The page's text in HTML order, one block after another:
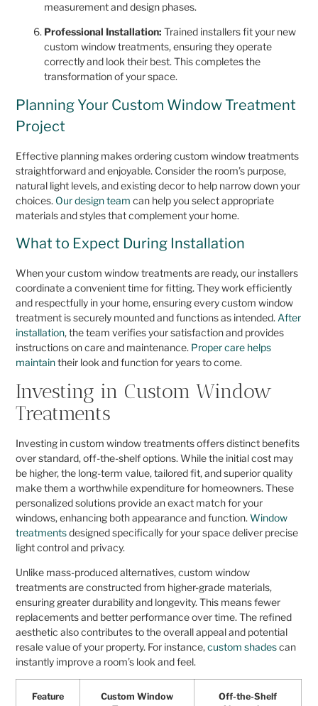
measurement and design phases.
Professional Installation: Trained installers fit your new
custom window treatments, ensuring they operate
correctly and look their best. This completes the
transformation of your space.
Planning Your Custom Window Treatment
Project
Effective planning makes ordering custom window treatments
straightforward and enjoyable. Consider the room’s purpose,
natural light levels, and existing decor to help narrow down your
choices. Our design team can help you select appropriate
materials and styles that complement your home.
What to Expect During Installation
When your custom window treatments are ready, our installers
coordinate a convenient time for fitting. They work efficiently
and respectfully in your home, ensuring every custom window
treatment is securely mounted and functions as intended. After
installation, the team verifies your satisfaction and provides
instructions on care and maintenance. Proper care helps
maintaintheir look and function for years to come.
Investing in Custom Window
Treatments
Investing in custom window treatments offers distinct benefits
over standard, off-the-shelf options. While the initial cost may
be higher, the long-term value, tailored fit, and superior quality
make them a worthwhile expenditure for homeowners. These
personalized solutions provide an exact match for your
windows, enhancing both appearance and function.Window
treatmentsdesigned specifically for your space deliver precise
light control and privacy.
Unlike mass-produced alternatives, custom window
treatments are constructed from higher-grade materials,
ensuring greater durability and longevity. This means fewer
replacements and better performance over time. The refined
aesthetic also contributes to the overall appeal and potential
resale value of your property. For instance,custom shadescan
instantly improve a room’s look and feel.
Feature
Custom Window
Off-the-Shelf